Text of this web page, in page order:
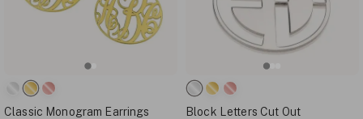
Classic Monogram Earrings
Block Letters Cut Out